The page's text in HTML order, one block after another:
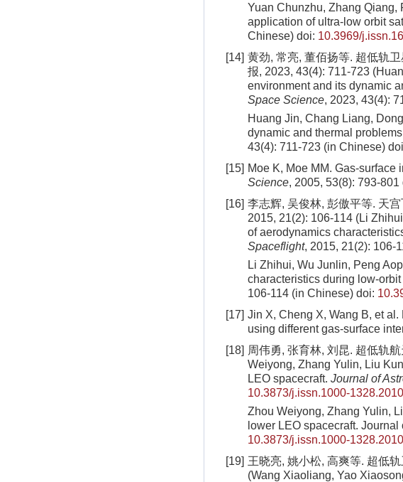
Yuan Chunzhu, Zhang Qiang,
application of ultra-low orbit
Chinese) doi: 10.3969/
[14] 黄劲, 常亮, 董佰扬等. 超低轨
报, 2023, 43(4): 711-723
environment and its dynamic
Space Science, 2023, 43(4):
Huang Jin, Chang Liang,
dynamic and thermal
43(4): 711-723 (in Chinese)
[15] Moe K, Moe MM. Gas-
Science, 2005, 53(8): 793-801
[16] 李志辉, 吴俊林, 彭傲平等. 天
2015, 21(2): 106-114 (Li
of aerodynamics
Spaceflight, 2015, 21(2): 106-
Li Zhihui, Wu Junlin, Peng
characteristics during low-
106-114 (in Chinese) doi:
[17] Jin X, Cheng X, Wang B, et
using different gas-surface
[18] 周伟勇, 张育林, 刘昆. 超低轨
Weiyong, Zhang Yulin, Liu
LEO spacecraft. Journal of
10.3873/j.issn.1000-
Zhou Weiyong, Zhang Yulin,
lower LEO spacecraft.
10.3873/j.issn.1000-
[19] 王晓亮, 姚小松, 高爽等. 超低
(Wang Xiaoliang, Yao